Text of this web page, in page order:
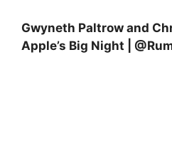
Gwyneth Paltrow and
Apple’s Big Night |